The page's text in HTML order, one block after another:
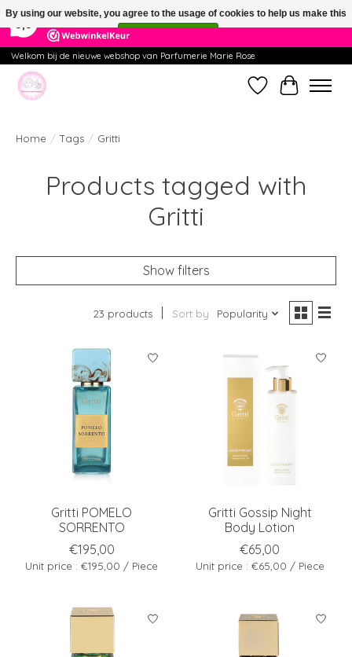
391 Reviews ×
Welkom bij de nieuwe webshop van Parfumerie Marie Rose
WishlistCart
Home / Tags / Gritti
Products tagged with
Gritti
Show filters
23 products Sort by Popularity
Gritti POMELO
SORRENTO
€195,00
Unit price : €195,00 / Piece
Gritti Gossip Night
Body Lotion
€65,00
Unit price : €65,00 / Piece
By using our website, you agree to the usage of cookies to help us make this
website better.
Hide this message